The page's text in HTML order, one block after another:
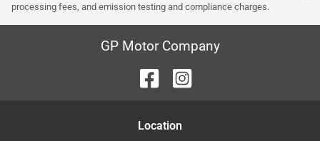
processing fees, and emission testing and compliance charges.
GP Motor Company
Location